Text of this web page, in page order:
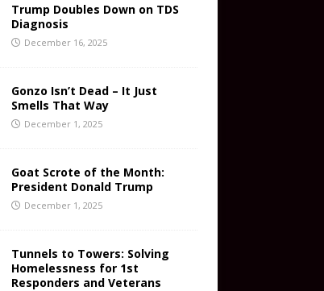
Trump Doubles Down on TDS
Diagnosis
December 16, 2025
Gonzo Isn’t Dead – It Just
Smells That Way
December 1, 2025
Goat Scrote of the Month:
President Donald Trump
December 1, 2025
Tunnels to Towers: Solving
Homelessness for 1st
Responders and Veterans